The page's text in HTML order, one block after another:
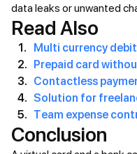
data leaks or unwanted
Read Also
Multi currency
Prepaid card
Contactless
Solution for
Team expense
Conclusion